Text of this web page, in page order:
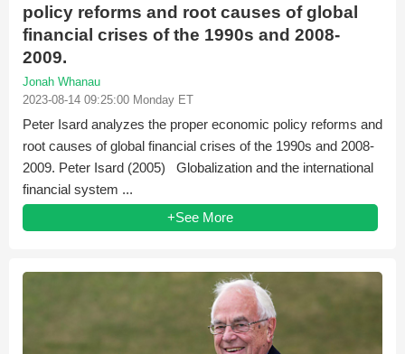
policy reforms and root causes of global
financial crises of the 1990s and 2008-
2009.
Jonah Whanau
2023-08-14 09:25:00 Monday ET
Peter Isard analyzes the proper economic policy reforms and
root causes of global financial crises of the 1990s and 2008-
2009. Peter Isard (2005) Globalization and the international
financial system ...
+See More